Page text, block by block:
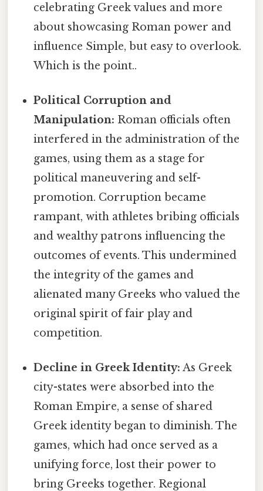
celebrating Greek values and more
about showcasing Roman power and
influence Simple, but easy to overlook.
Which is the point..
Political Corruption and
Manipulation: Roman officials often
interfered in the administration of the
games, using them as a stage for
political maneuvering and self-
promotion. Corruption became
rampant, with athletes bribing officials
and wealthy patrons influencing the
outcomes of events. This undermined
the integrity of the games and
alienated many Greeks who valued the
original spirit of fair play and
competition.
Decline in Greek Identity: As Greek
city-states were absorbed into the
Roman Empire, a sense of shared
Greek identity began to diminish. The
games, which had once served as a
unifying force, lost their power to
bring Greeks together. Regional